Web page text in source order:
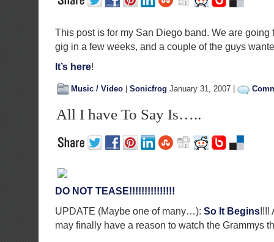
This post is for my San Diego band. We are going
gig in a few weeks, and a couple of the guys
It’s here!
Music / Video Sonicfrog January 31, 2007 |
All I have To Say Is…..
DO NOT TEASE!!!!!!!!!!!!!!!
UPDATE (Maybe one of many…): So It Begins!!!!
may finally have a reason to watch the Grammys